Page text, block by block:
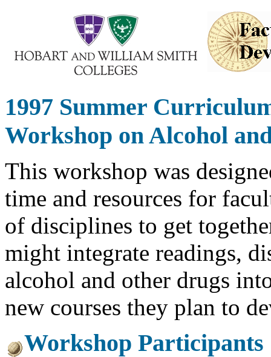
1997 Summer
Workshop on Alcohol
This workshop was
time and resources for
of disciplines to get
might integrate readings,
alcohol and other drugs
new courses they plan to
Workshop Participants